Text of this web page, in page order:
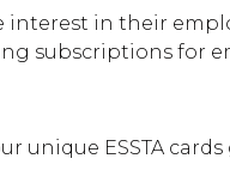
in their
subscriptions for
unique ESSTA